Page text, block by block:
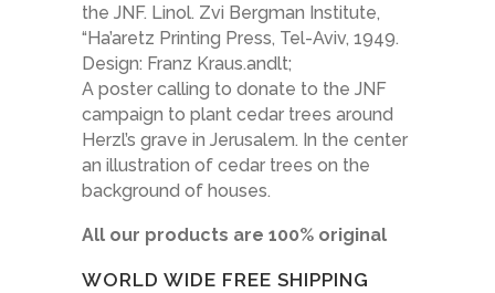
the JNF. Linol. Zvi Bergman Institute,
“Ha’aretz Printing Press, Tel-Aviv, 1949.
Design: Franz Kraus.andlt;
A poster calling to donate to the JNF
campaign to plant cedar trees around
Herzl’s grave in Jerusalem. In the center
an illustration of cedar trees on the
background of houses.
All our products are 100% original
WORLD WIDE FREE SHIPPING